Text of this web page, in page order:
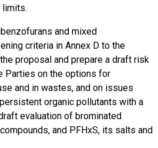
limits.
and mixed
criteria in Annex D to the
proposal and prepare a draft risk
Parties on the options for
and in wastes, and on issues
organic pollutants with a
evaluation of brominated
and PFHxS, its salts and